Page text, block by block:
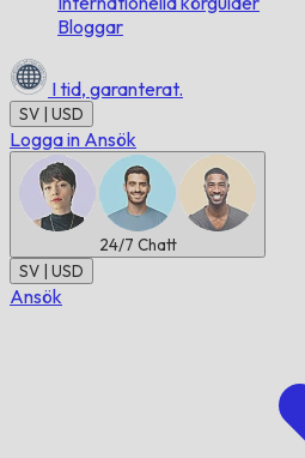
Bloggar
I tid, garanterat.
SV | USD
Logga in Ansök
24/7 Chatt
SV | USD
Ansök